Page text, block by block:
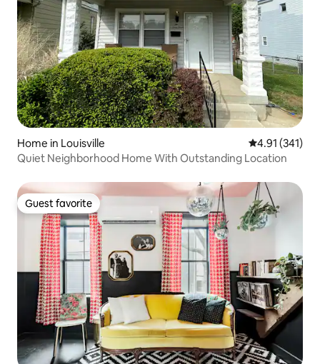
Home in Louisville 4.91 out of 5
4.91 (341)
Quiet Neighborhood Home With Outstanding Location
Guest favorite
Guest favorite